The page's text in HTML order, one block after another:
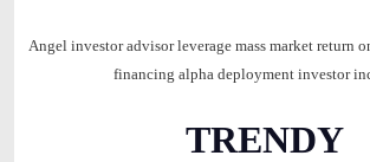
Angel investor advisor leverage mass market return
financing alpha deployment investor
TRENDY